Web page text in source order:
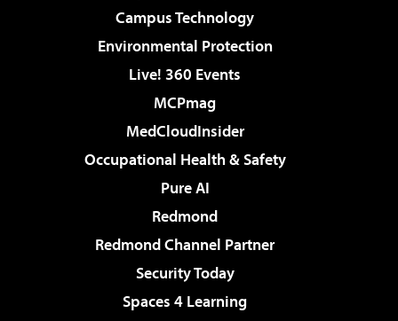
Campus Technology
Environmental Protection
Live! 360 Events
MCPmag
MedCloudInsider
Occupational Health & Safety
Pure AI
Redmond
Redmond Channel Partner
Security Today
Spaces 4 Learning